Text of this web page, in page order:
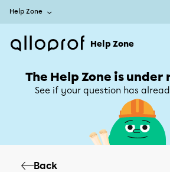
Help Zone
Help Zone
The Help Zone is
See if your question has
Back